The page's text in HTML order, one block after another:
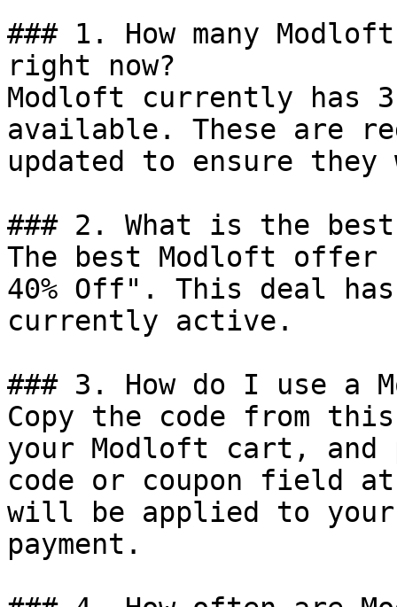
### 1. How many
right now?
Modloft currently has
available. These are
updated to ensure
### 2. What is the
The best Modloft
40% Off". This deal
currently active.
### 3. How do I use a
Copy the code from
your Modloft cart, and
code or coupon field
will be applied to
payment.